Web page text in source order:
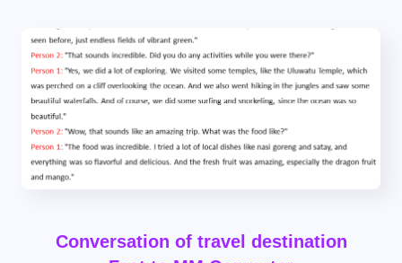
Conversation of travel destination